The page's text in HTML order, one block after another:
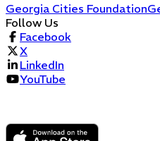
Georgia Cities Foundation
Follow Us
Facebook
X
LinkedIn
YouTube